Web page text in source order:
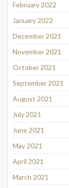
February 2022
January 2022
December 2021
November 2021
October 2021
September 2021
August 2021
July 2021
June 2021
May 2021
April 2021
March 2021